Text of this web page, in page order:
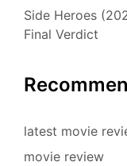
Side Heroes
Final Verdict
latest movie
movie review